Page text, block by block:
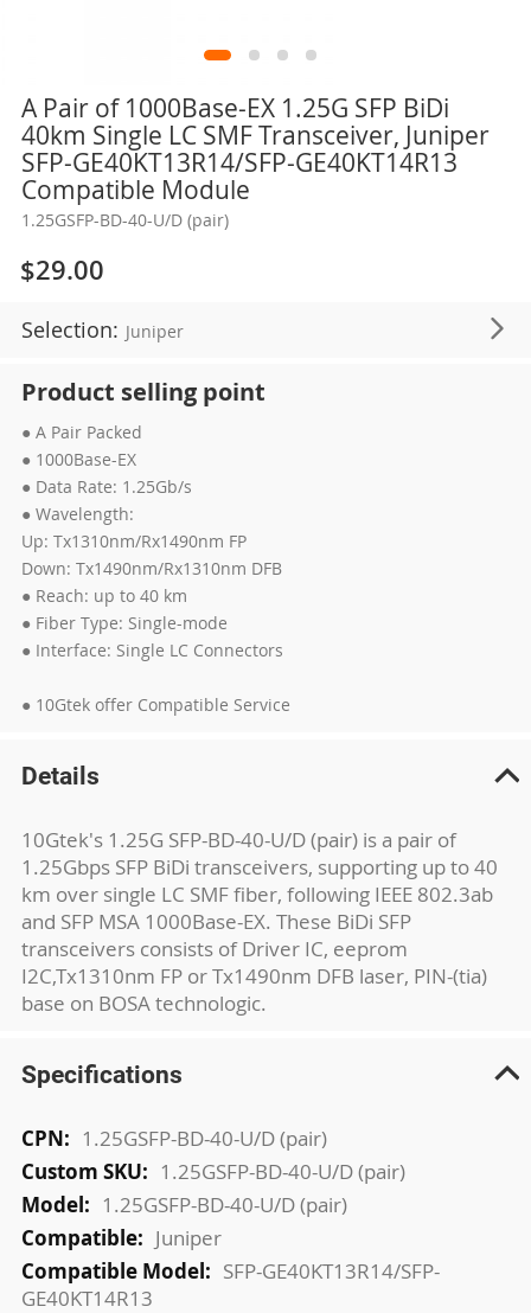
A Pair of 1000Base-EX 1.25G SFP BiDi
40km Single LC SMF Transceiver, Juniper
SFP-GE40KT13R14/SFP-GE40KT14R13
Compatible Module
1.25GSFP-BD-40-U/D (pair)
$29.00
Selection: Juniper
Product selling point
● A Pair Packed
● 1000Base-EX
● Data Rate: 1.25Gb/s
● Wavelength:
Up: Tx1310nm/Rx1490nm FP
Down: Tx1490nm/Rx1310nm DFB
● Reach: up to 40 km
● Fiber Type: Single-mode
● Interface: Single LC Connectors
● 10Gtek offer Compatible Service
Skip
the
beginning
the
images
gallery
Details
10Gtek's 1.25G SFP-BD-40-U/D (pair) is a pair of
1.25Gbps SFP BiDi transceivers, supporting up to 40
km over single LC SMF fiber, following IEEE 802.3ab
and SFP MSA 1000Base-EX. These BiDi SFP
transceivers consists of Driver IC, eeprom
I2C,Tx1310nm FP or Tx1490nm DFB laser, PIN-(tia)
base on BOSA technologic.
Specifications
More
Information
1.25GSFP-BD-40-U/D (pair)
1.25GSFP-BD-40-U/D (pair)
1.25GSFP-BD-40-U/D (pair)
Juniper
SFP-GE40KT13R14/SFP-
GE40KT14R13